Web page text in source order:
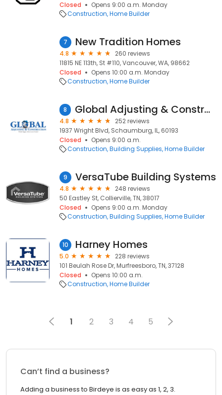
Closed
Opens 9:00 a.m. Monday
Construction Home Builder
7 New Tradition Homes
4.8
260 reviews
11815 NE 113th, St #110, Vancouver, WA, 98662
Closed
Opens 10:00 a.m. Monday
Construction Home Builder
8 Global Adjusting & Construction
4.8
252 reviews
1937 Wright Blvd, Schaumburg, IL, 60193
Closed
Opens 9:00 a.m.
Construction Building Supplies Home Builder
9 VersaTube Building Systems
4.8
248 reviews
50 Eastley St, Collierville, TN, 38017
Closed
Opens 9:00 a.m. Monday
Construction Building Supplies Home Builder
10 Harney Homes
5.0
228 reviews
101 Beulah Rose Dr, Murfreesboro, TN, 37128
Closed
Opens 10:00 a.m.
Construction Home Builder
1 2 3 4 5
Can’t find a business?
Adding a business to Birdeye is as easy as 1, 2, 3.